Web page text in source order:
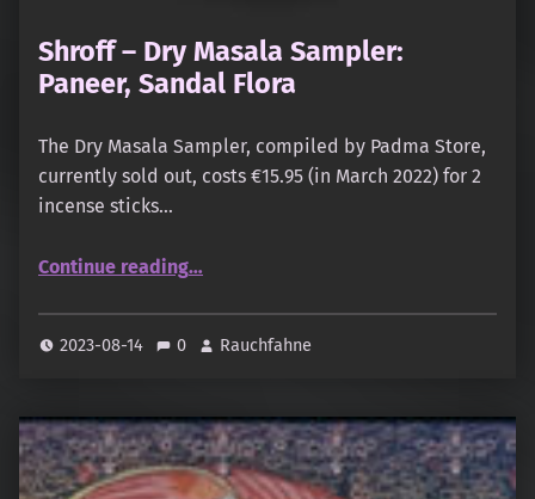
Shroff – Dry Masala Sampler:
Paneer, Sandal Flora
The Dry Masala Sampler, compiled by Padma Store,
currently sold out, costs €15.95 (in March 2022) for 2
incense sticks…
Continue reading“Shroff – Dry Masala Sampler: Paneer, Sandal Flora”
…
2023-08-14 0 Rauchfahne